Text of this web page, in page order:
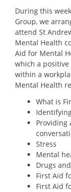
During this
Group, we
attend St
Mental Health
Aid for Mental
which a
within a
Mental Health
What is
Providing
Stress
Mental
Drugs
First Aid
First Aid